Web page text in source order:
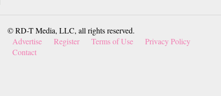
© RD-T Media, LLC, all rights reserved.
Advertise
Register Terms of Use
Privacy Policy
Contact